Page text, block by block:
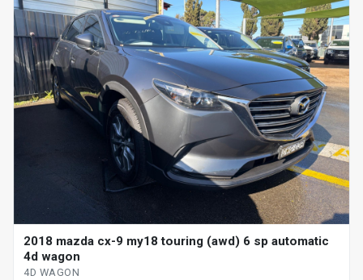
2018 mazda cx-9 my18 touring (awd) 6 sp automatic
4d wagon
4D WAGON